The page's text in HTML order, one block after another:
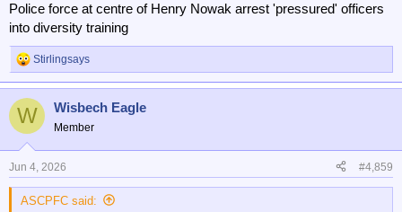
Police force at centre of Henry Nowak arrest 'pressured' officers
into diversity training
R
e
c
o
n
s
Stirlingsays
W Wisbech Eagle
Member
Jun 4, 2026 #4,859
ASCPFC said: